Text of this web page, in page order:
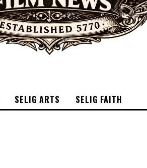
SELIG ARTS SELIG FAITH